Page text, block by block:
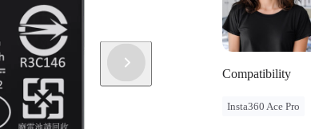
Compatibility
Insta360 Ace Pro